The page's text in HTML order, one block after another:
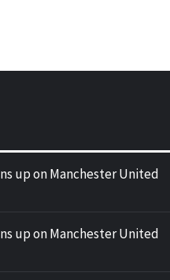
up on Manchester United
up on Manchester United